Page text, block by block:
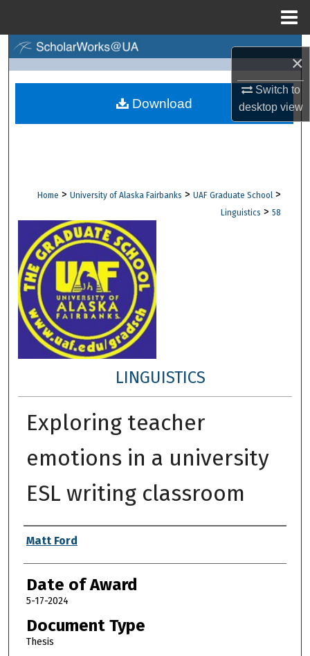
×
Switch to
desktopview
Browse Collections
Digital Commons Network™
Home > University of Alaska Fairbanks > UAF Graduate School >
Linguistics > 58
LINGUISTICS
Exploring teacher
emotions in a university
ESL writing classroom
Author
Matt Ford
Date of Award
5-17-2024
Document Type
Thesis
Download